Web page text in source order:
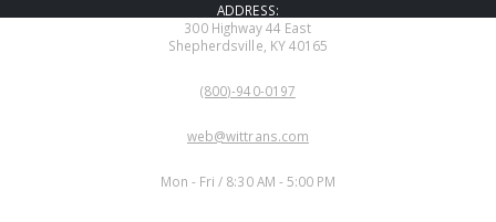
ADDRESS:
300 Highway 44 East
Shepherdsville, KY 40165
(800)-940-0197
web@wittrans.com
Mon - Fri / 8:30 AM - 5:00 PM